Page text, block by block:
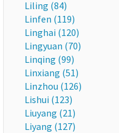
Liling (84)
Linfen (119)
Linghai (120)
Lingyuan (70)
Linqing (99)
Linxiang (51)
Linzhou (126)
Lishui (123)
Liuyang (21)
Liyang (127)